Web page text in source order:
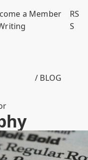
a Member
RS
S
/ BLOG